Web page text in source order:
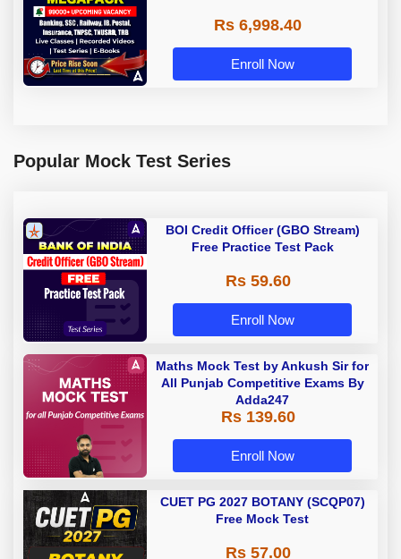
Rs 6,998.40
Enroll Now
Popular Mock Test Series
BOI Credit Officer (GBO Stream)
Free Practice Test Pack
Rs 59.60
Enroll Now
Maths Mock Test by Ankush Sir for
All Punjab Competitive Exams By
Adda247
Rs 139.60
Enroll Now
CUET PG 2027 BOTANY (SCQP07)
Free Mock Test
Rs 57.00